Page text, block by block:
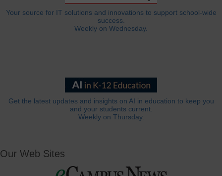
Your source for IT solutions and innovations to support school-wide
success.
Weekly on Wednesday.
Get the latest updates and insights on AI in education to keep you
and your students current.
Weekly on Thursday.
Our Web Sites